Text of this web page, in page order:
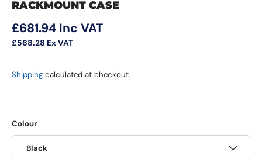
RACKMOUNT CASE
Regular price
£681.94 Inc VAT
£568.28 Ex VAT
Shipping calculated at checkout.
Colour
Black